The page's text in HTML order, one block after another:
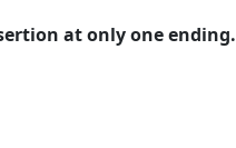
at only one ending.